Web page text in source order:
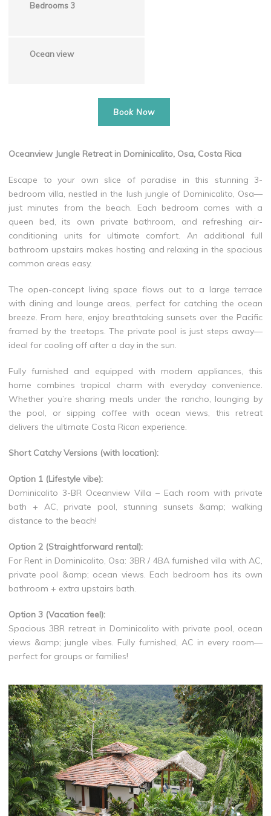
Bedrooms 3
Ocean view
Book Now
Oceanview Jungle Retreat in Dominicalito, Osa, Costa Rica
Escape to your own slice of paradise in this stunning 3-
bedroom villa, nestled in the lush jungle of Dominicalito, Osa—
just minutes from the beach. Each bedroom comes with a
queen bed, its own private bathroom, and refreshing air-
conditioning units for ultimate comfort. An additional full
bathroom upstairs makes hosting and relaxing in the spacious
common areas easy.
The open-concept living space flows out to a large terrace
with dining and lounge areas, perfect for catching the ocean
breeze. From here, enjoy breathtaking sunsets over the Pacific
framed by the treetops. The private pool is just steps away—
ideal for cooling off after a day in the sun.
Fully furnished and equipped with modern appliances, this
home combines tropical charm with everyday convenience.
Whether you’re sharing meals under the rancho, lounging by
the pool, or sipping coffee with ocean views, this retreat
delivers the ultimate Costa Rican experience.
Short Catchy Versions (with location):
Option 1 (Lifestyle vibe):
Dominicalito 3-BR Oceanview Villa – Each room with private
bath + AC, private pool, stunning sunsets &amp; walking
distance to the beach!
Option 2 (Straightforward rental):
For Rent in Dominicalito, Osa: 3BR / 4BA furnished villa with AC,
private pool &amp; ocean views. Each bedroom has its own
bathroom + extra upstairs bath.
Option 3 (Vacation feel):
Spacious 3BR retreat in Dominicalito with private pool, ocean
views &amp; jungle vibes. Fully furnished, AC in every room—
perfect for groups or families!